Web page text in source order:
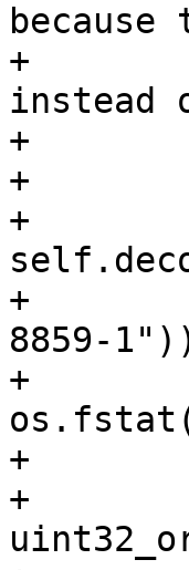
+
instead
+
+
+
+
8859-
+
+
+